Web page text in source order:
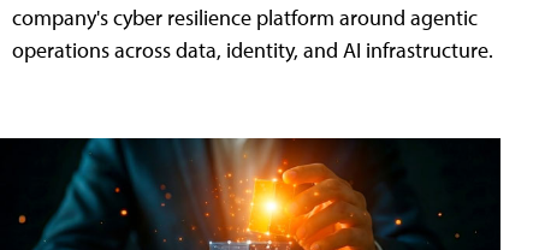
company's cyber resilience platform around agentic
operations across data, identity, and AI infrastructure.